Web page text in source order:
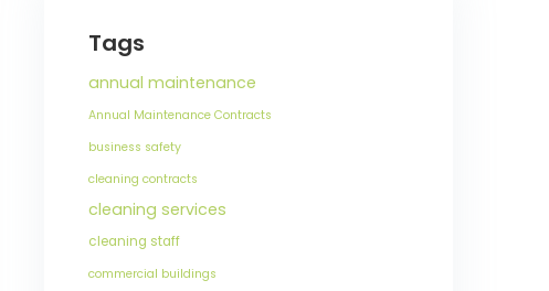
Tags
annual maintenance
Annual Maintenance Contracts
business safety
cleaning contracts
cleaning services
cleaning staff
commercial buildings